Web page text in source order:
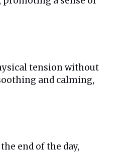
tension without
and calming,
end of the day,